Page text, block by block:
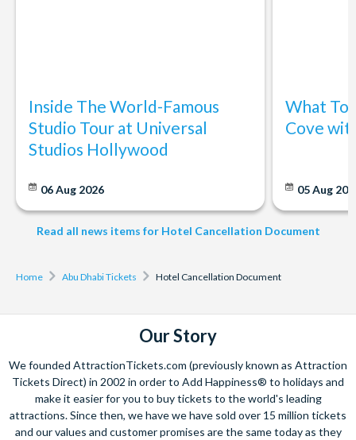
Inside The World-Famous
Studio Tour at Universal
Studios Hollywood
06 Aug 2026
What To
Cove
05 Aug
Read all news items for Hotel Cancellation Document
Home Abu Dhabi Tickets Hotel Cancellation Document
Our Story
We founded AttractionTickets.com (previously known as Attraction
Tickets Direct) in 2002 in order to Add Happiness® to holidays and
make it easier for you to buy tickets to the world's leading
attractions. Since then, we have we have sold over 15 million tickets
and our values and customer promises are the same today as they